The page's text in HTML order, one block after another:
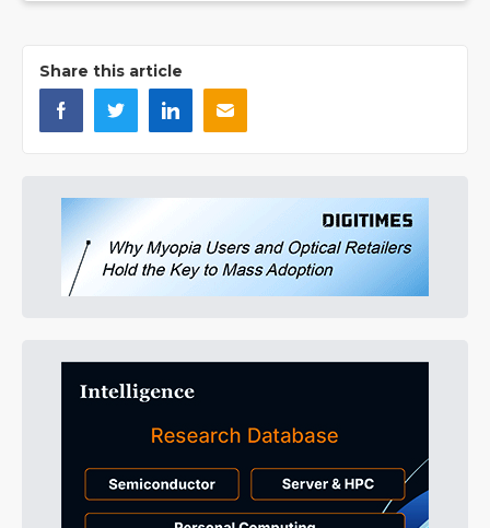
Share this article